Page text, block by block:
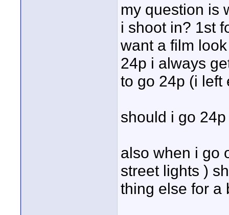
my question is
i shoot in? 1st
want a film
24p i always
to go 24p (i left
should i go
also when i go
street lights )
thing else for a